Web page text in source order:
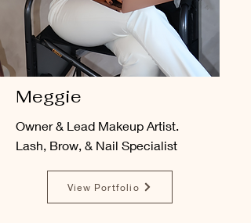
Meggie
Owner & Lead Makeup Artist.
Lash, Brow, & Nail Specialist
View Portfolio